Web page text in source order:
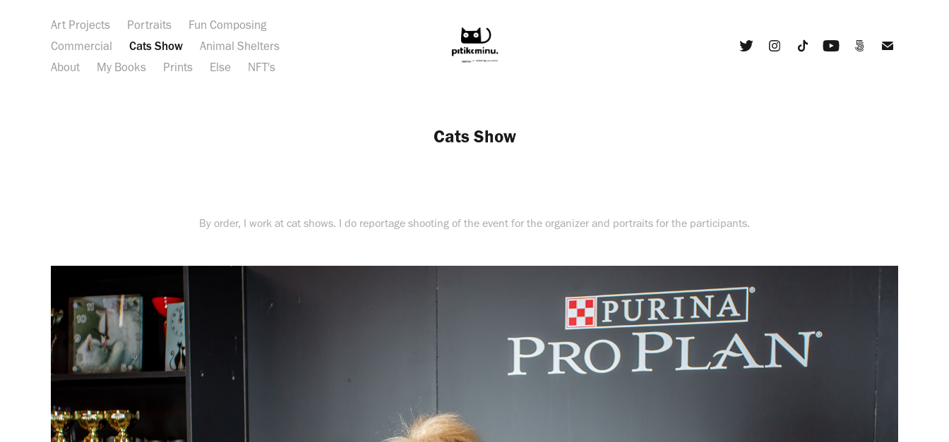
Art Projects Portraits
Fun Composing
Commercial
Cats Show
Animal Shelters
About
My Books Prints Else NFT's
Cats Show
By order, I work at cat shows. I do reportage shooting of the event for the organizer and portraits for the participants.